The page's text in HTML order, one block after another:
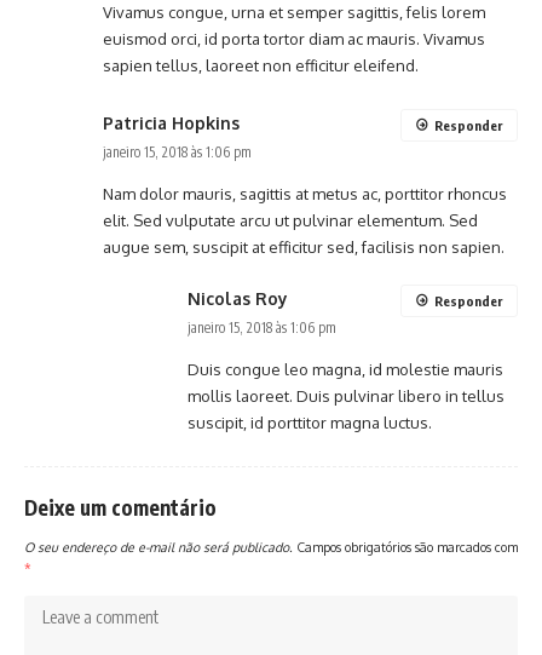
Vivamus congue, urna et semper sagittis, felis lorem
euismod orci, id porta tortor diam ac mauris. Vivamus
sapien tellus, laoreet non efficitur eleifend.
Patricia Hopkins
janeiro 15, 2018 às 1:06 pm
Nam dolor mauris, sagittis at metus ac, porttitor rhoncus
elit. Sed vulputate arcu ut pulvinar elementum. Sed
augue sem, suscipit at efficitur sed, facilisis non sapien.
Responder
Nicolas Roy
janeiro 15, 2018 às 1:06 pm
Duis congue leo magna, id molestie mauris
mollis laoreet. Duis pulvinar libero in tellus
suscipit, id porttitor magna luctus.
Responder
Deixe um comentário
O seu endereço de e-mail não será publicado. Campos obrigatórios são marcados com
*